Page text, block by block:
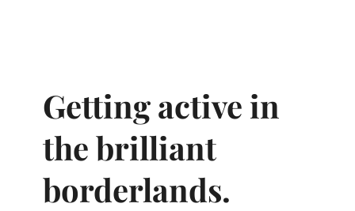
Getting active in
the brilliant
borderlands.